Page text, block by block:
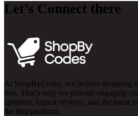
Let’s Connect there
At ShopByCodes, we believe shopping
free. That’s why we provide engaging
opinions, honest reviews, and the latest
the best products.